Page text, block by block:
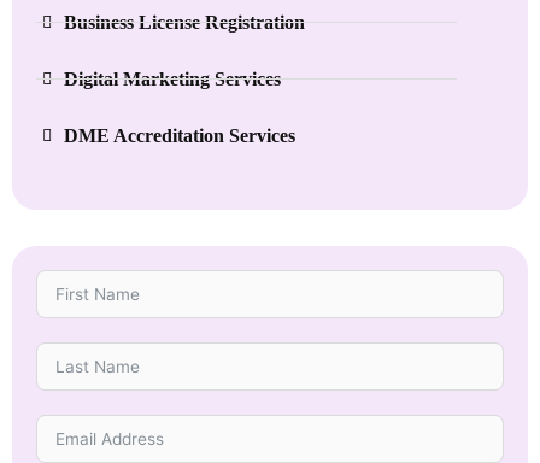
Business License Registration
Digital Marketing Services
DME Accreditation Services